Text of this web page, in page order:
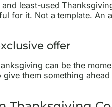
least-used
for it. Not a template. An
offer
can be the
them something